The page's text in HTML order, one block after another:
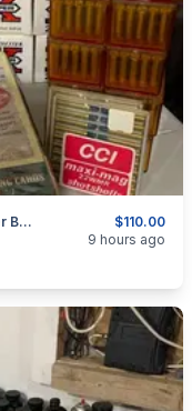
$110.00
Bricks Of 22 Ammunition. Price $110.00 Per Brick.
9 hours ago